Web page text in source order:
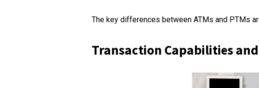
The key differences between ATMs and PTMs
Transaction Capabilities